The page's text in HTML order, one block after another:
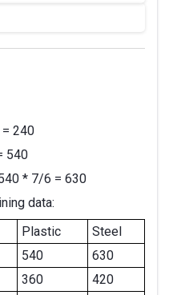
240
540
* 7/6 = 630
data:
Plastic
Steel
540
630
360
420